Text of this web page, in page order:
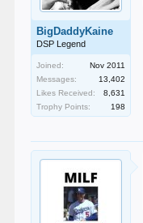
BigDaddyKaine
DSP Legend
Joined:
Nov 2011
Messages:
13,402
Likes Received:
8,631
Trophy Points:
198